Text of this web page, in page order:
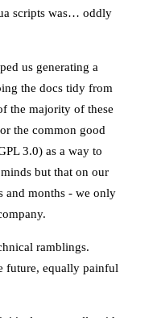
scripts was… oddly
us generating a
the docs tidy from
the majority of these
the common good
3.0) as a way to
but that on our
and months - we only
ramblings.
future, equally painful